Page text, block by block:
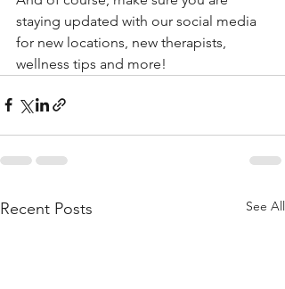
staying updated with our social media
for new locations, new therapists,
wellness tips and more!
Recent Posts See All